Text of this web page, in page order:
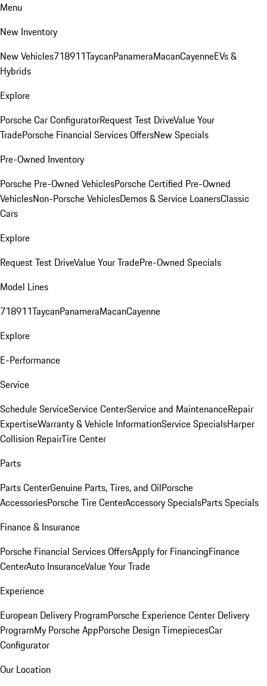
Menu
New Inventory
New Vehicles718911TaycanPanameraMacanCayenneEVs &
Hybrids
Explore
Porsche Car ConfiguratorRequest Test DriveValue Your
TradePorsche Financial Services OffersNew Specials
Pre-Owned Inventory
Porsche Pre-Owned VehiclesPorsche Certified Pre-Owned
VehiclesNon-Porsche VehiclesDemos & Service LoanersClassic
Cars
Explore
Request Test DriveValue Your TradePre-Owned Specials
Model Lines
718911TaycanPanameraMacanCayenne
Explore
E-Performance
Service
Schedule ServiceService CenterService and MaintenanceRepair
ExpertiseWarranty & Vehicle InformationService SpecialsHarper
Collision RepairTire Center
Parts
Parts CenterGenuine Parts, Tires, and OilPorsche
AccessoriesPorsche Tire CenterAccessory SpecialsParts Specials
Finance & Insurance
Porsche Financial Services OffersApply for FinancingFinance
CenterAuto InsuranceValue Your Trade
Experience
European Delivery ProgramPorsche Experience Center Delivery
ProgramMy Porsche AppPorsche Design TimepiecesCar
Configurator
Our Location